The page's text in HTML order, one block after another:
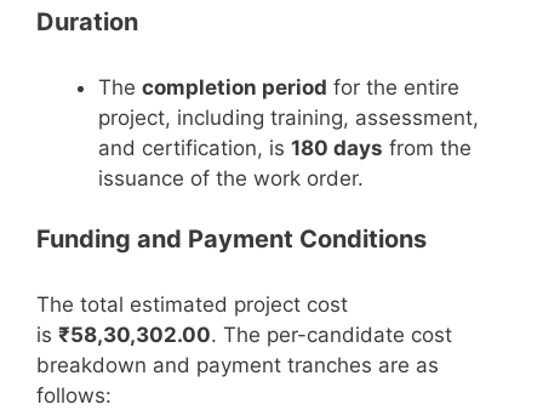
Duration
The completion period for the entire
project, including training, assessment,
and certification, is 180 days from the
issuance of the work order.
Funding and Payment Conditions
The total estimated project cost
is ₹58,30,302.00. The per-candidate cost
breakdown and payment tranches are as
follows: